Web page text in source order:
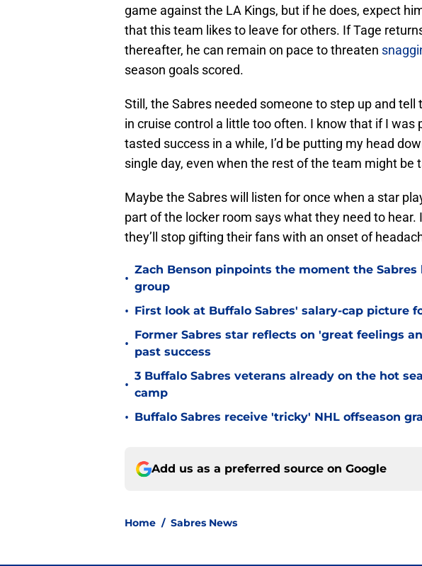
game against the LA Kings, but if he does, expect
that this team likes to leave for others. If Tage
thereafter, he can remain on pace to threaten
season goals scored.
Still, the Sabres needed someone to step up and
in cruise control a little too often. I know that if I was
tasted success in a while, I’d be putting my head
single day, even when the rest of the team might be
Maybe the Sabres will listen for once when a star
part of the locker room says what they need to hear.
they’ll stop gifting their fans with an onset of
•
Zach Benson pinpoints the moment the
group
• First look at Buffalo Sabres' salary-cap picture
•
Former Sabres star reflects on 'great feelings
past success
•
3 Buffalo Sabres veterans already on the hot
camp
• Buffalo Sabres receive 'tricky' NHL offseason
Add us as a preferred source on Google
Home / Sabres News